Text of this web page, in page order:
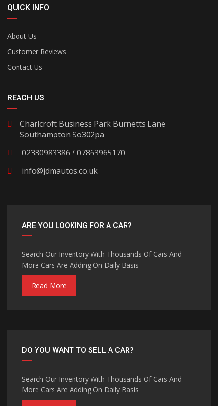
QUICK INFO
About Us
Customer Reviews
Contact Us
REACH US
Charlcroft Business Park Burnetts Lane
Southampton So302pa
02380983386 / 07863965170
info@jdmautos.co.uk
ARE YOU LOOKING FOR A CAR?
Search Our Inventory With Thousands Of Cars And
More Cars Are Adding On Daily Basis
Read More
DO YOU WANT TO SELL A CAR?
Search Our Inventory With Thousands Of Cars And
More Cars Are Adding On Daily Basis